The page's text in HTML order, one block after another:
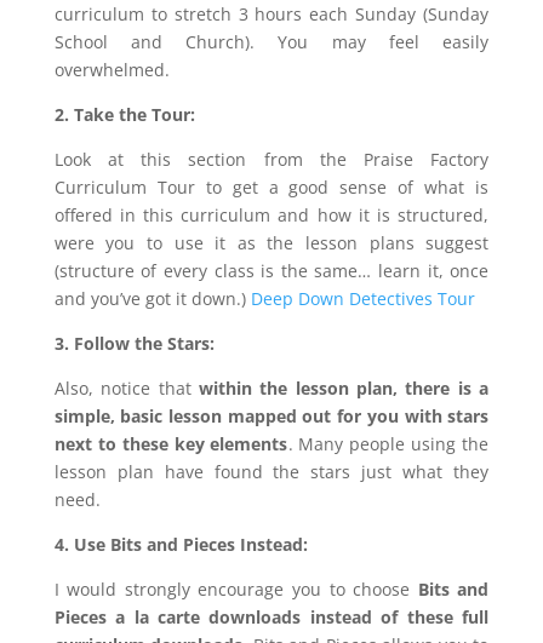
curriculum to stretch 3 hours each Sunday (Sunday
School and Church). You may feel easily
overwhelmed.
2. Take the Tour:
Look at this section from the Praise Factory
Curriculum Tour to get a good sense of what is
offered in this curriculum and how it is structured,
were you to use it as the lesson plans suggest
(structure of every class is the same… learn it, once
and you’ve got it down.) Deep Down Detectives Tour
3. Follow the Stars:
Also, notice that within the lesson plan, there is a
simple, basic lesson mapped out for you with stars
next to these key elements. Many people using the
lesson plan have found the stars just what they
need.
4. Use Bits and Pieces Instead:
I would strongly encourage you to choose Bits and
Pieces a la carte downloads instead of these full